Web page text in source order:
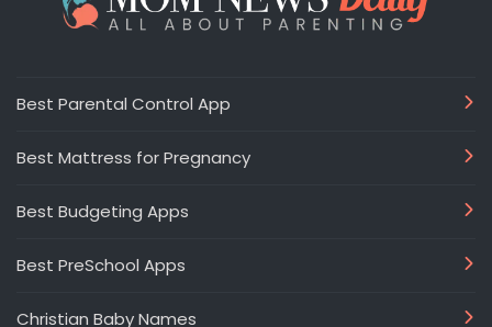
Best Parental Control App
Best Mattress for Pregnancy
Best Budgeting Apps
Best PreSchool Apps
Christian Baby Names